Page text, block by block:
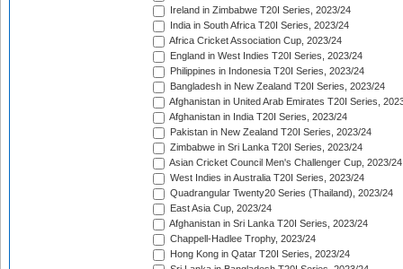
Ireland in Zimbabwe T20I Series, 2023/24
India in South Africa T20I Series, 2023/24
Africa Cricket Association Cup, 2023/24
England in West Indies T20I Series, 2023/24
Philippines in Indonesia T20I Series, 2023/24
Bangladesh in New Zealand T20I Series, 2023/24
Afghanistan in United Arab Emirates T20I Series,
Afghanistan in India T20I Series, 2023/24
Pakistan in New Zealand T20I Series, 2023/24
Zimbabwe in Sri Lanka T20I Series, 2023/24
Asian Cricket Council Men's Challenger Cup, 2023/24
West Indies in Australia T20I Series, 2023/24
Quadrangular Twenty20 Series (Thailand), 2023/24
East Asia Cup, 2023/24
Afghanistan in Sri Lanka T20I Series, 2023/24
Chappell-Hadlee Trophy, 2023/24
Hong Kong in Qatar T20I Series, 2023/24